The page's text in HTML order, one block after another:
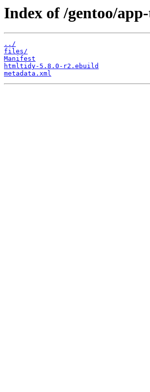
Index of /gentoo/
../
files/
Manifest
htmltidy-5.8.0-r2.ebuild
metadata.xml